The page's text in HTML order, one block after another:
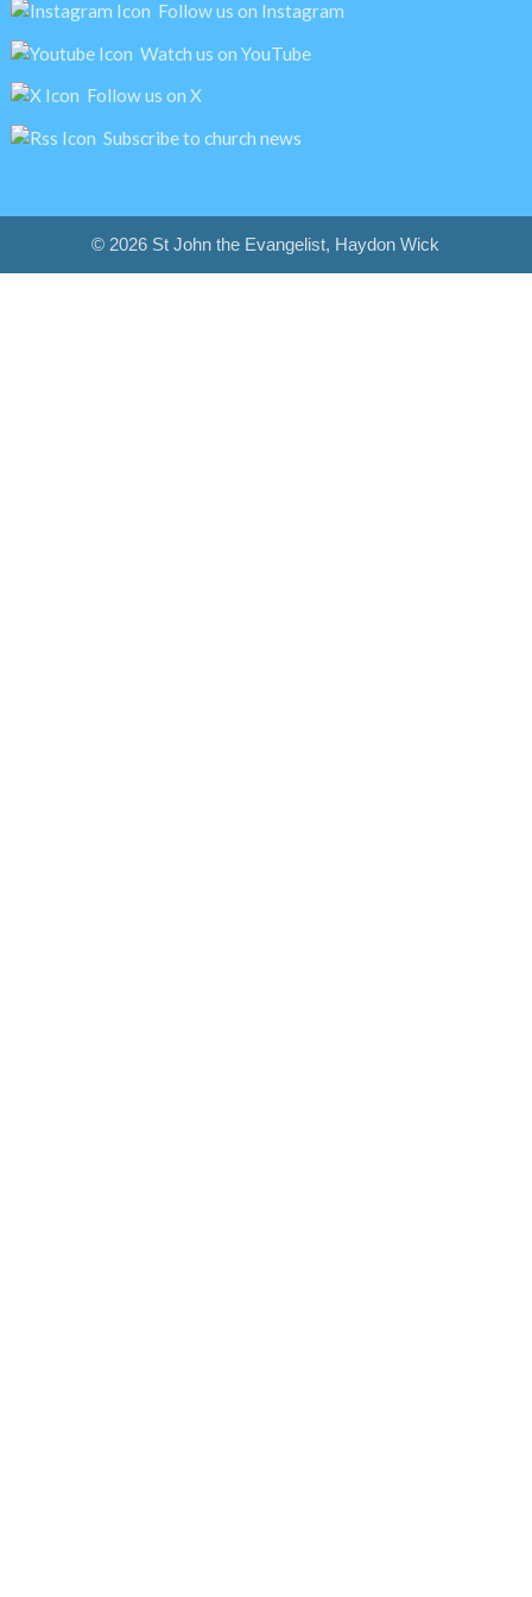
Follow us on Instagram
Watch us on YouTube
Follow us on X
Subscribe to church news
© 2026 St John the Evangelist, Haydon Wick